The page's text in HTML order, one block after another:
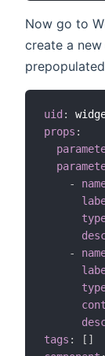
Now go to
create a
uid :
props :
-
-
tags : [ ]